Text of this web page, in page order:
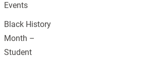
Events
Black History
Month –
Student